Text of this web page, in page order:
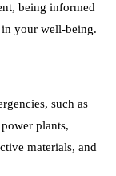
being informed
in your well-being.
such as
plants,
materials, and